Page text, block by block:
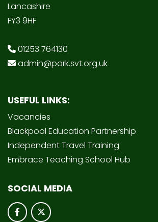
Lancashire
FY3 9HF
01253 764130
admin@park.svt.org.uk
USEFUL LINKS:
Vacancies
Blackpool Education Partnership
Independent Travel Training
Embrace Teaching School Hub
SOCIAL MEDIA